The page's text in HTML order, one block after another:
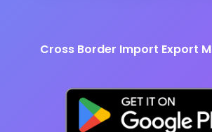
Cross Border Import Export